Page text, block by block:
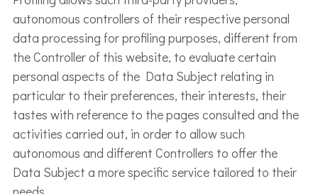
autonomous controllers of their respective personal
data processing for profiling purposes, different from
the Controller of this website, to evaluate certain
personal aspects of the Data Subject relating in
particular to their preferences, their interests, their
tastes with reference to the pages consulted and the
activities carried out, in order to allow such
autonomous and different Controllers to offer the
Data Subject a more specific service tailored to their